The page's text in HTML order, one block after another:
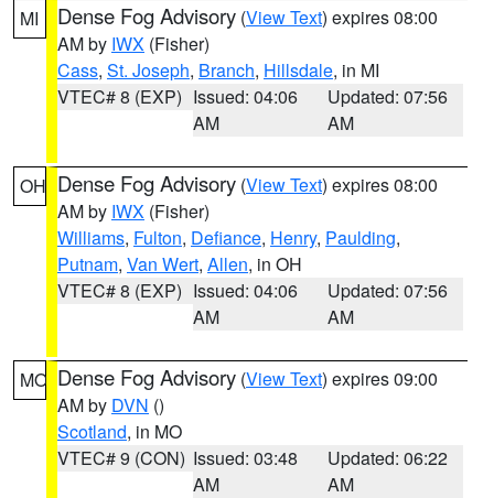
MI Dense Fog Advisory (View Text) expires 08:00
AM by IWX (Fisher)
Cass, St. Joseph, Branch, Hillsdale, in MI
VTEC# 8 (EXP) Issued: 04:06
AM
Updated: 07:56
AM
OH Dense Fog Advisory (View Text) expires 08:00
AM by IWX (Fisher)
Williams, Fulton, Defiance, Henry, Paulding,
Putnam, Van Wert, Allen, in OH
VTEC# 8 (EXP) Issued: 04:06
AM
Updated: 07:56
AM
MO Dense Fog Advisory (View Text) expires 09:00
AM by DVN ()
Scotland, in MO
VTEC# 9 (CON) Issued: 03:48
AM
Updated: 06:22
AM